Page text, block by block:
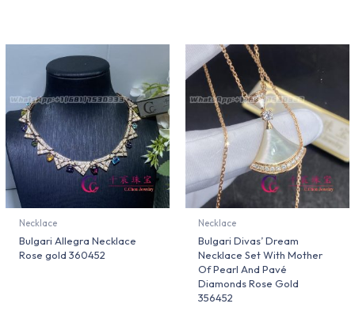
Necklace
Bulgari Allegra Necklace
Rose gold 360452
Necklace
Bulgari Divas’ Dream
Necklace Set With Mother
Of Pearl And Pavé
Diamonds Rose Gold
356452